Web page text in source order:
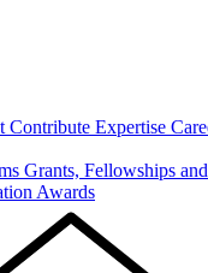
Contribute Expertise
Grants, Fellowships
Awards